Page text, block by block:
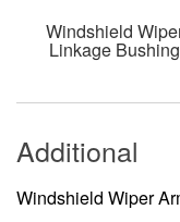
Windshield
Linkage Bushing
Additional
Windshield Wiper